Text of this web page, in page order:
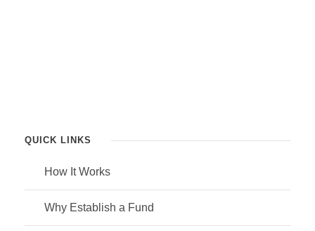
QUICK LINKS
How It Works
Why Establish a Fund